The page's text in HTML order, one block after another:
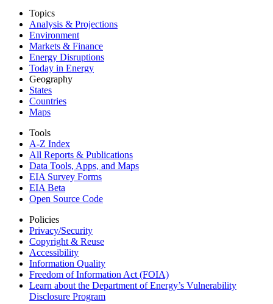
Topics
Analysis & Projections
Environment
Markets & Finance
Energy Disruptions
Today in Energy
Geography
States
Countries
Maps
Tools
A-Z Index
All Reports & Publications
Data Tools, Apps, and Maps
EIA Survey Forms
EIA Beta
Open Source Code
Policies
Privacy/Security
Copyright & Reuse
Accessibility
Information Quality
Freedom of Information Act (FOIA)
Learn about the Department of Energy’s Vulnerability
Disclosure Program